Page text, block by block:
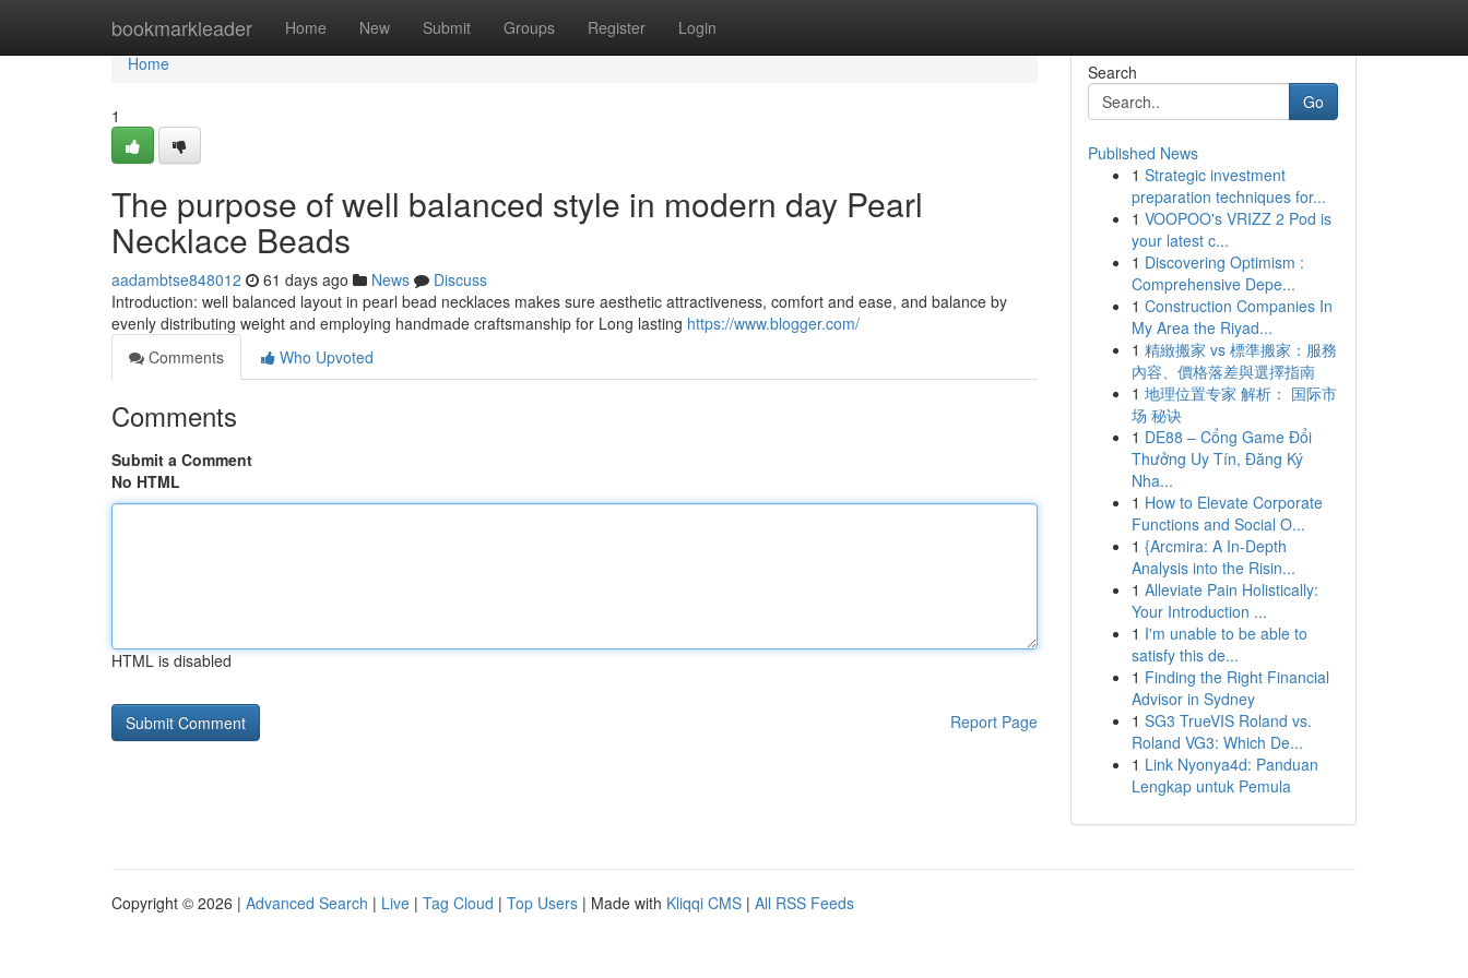
bookmarkleader Home New Submit Groups Register Login
Home
Home
1
The purpose of well balanced style in modern day Pearl
Necklace Beads
aadambtse848012 61 days ago News
Discuss
Introduction: well balanced layout in pearl bead necklaces makes sure aesthetic attractiveness, comfort and ease, and balance by
evenly distributing weight and employing handmade craftsmanship for Long lasting https://www.blogger.com/
Comments
Who Upvoted
Comments
Submit a Comment
No HTML
HTML is disabled
Report Page
Search
Go
Published News
1 Strategic investment
preparation techniques for...
1 VOOPOO's VRIZZ 2 Pod is
your latest c...
1 Discovering Optimism :
Comprehensive Depe...
1 Construction Companies In
My Area the Riyad...
1 精緻搬家 vs 標準搬家：服務
內容、價格落差與選擇指南
1 地理位置专家 解析： 国际市
场 秘诀
1 DE88 – Cổng Game Đổi
Thưởng Uy Tín, Đăng Ký
Nha...
1 How to Elevate Corporate
Functions and Social O...
1 {Arcmira: A In-Depth
Analysis into the Risin...
1 Alleviate Pain Holistically:
Your Introduction ...
1 I'm unable to be able to
satisfy this de...
1 Finding the Right Financial
Advisor in Sydney
1 SG3 TrueVIS Roland vs.
Roland VG3: Which De...
1 Link Nyonya4d: Panduan
Lengkap untuk Pemula
Copyright © 2026 | Advanced Search | Live | Tag Cloud | Top Users | Made with Kliqqi CMS | All RSS Feeds